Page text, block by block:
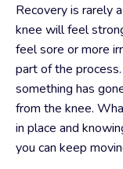
Recovery is rarely
knee will feel
feel sore or more
part of the
something has
from the knee.
in place and
you can keep